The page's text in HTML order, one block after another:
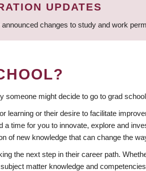
UPDATES
changes to study and work
someone might decide to go to grad
learning or their desire to facilitate
a time for you to innovate, explore and
of new knowledge that can change the
the next step in their career path.
matter knowledge and